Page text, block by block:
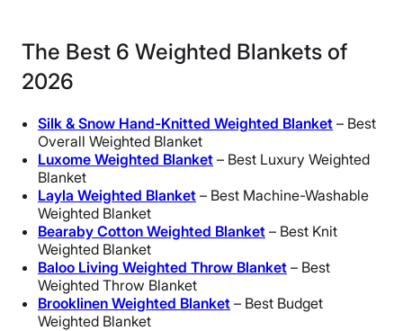
The Best 6 Weighted Blankets of
2026
Silk & Snow Hand-Knitted Weighted Blanket – Best
Overall Weighted Blanket
Luxome Weighted Blanket – Best Luxury Weighted
Blanket
Layla Weighted Blanket – Best Machine-Washable
Weighted Blanket
Bearaby Cotton Weighted Blanket – Best Knit
Weighted Blanket
Baloo Living Weighted Throw Blanket – Best
Weighted Throw Blanket
Brooklinen Weighted Blanket – Best Budget
Weighted Blanket